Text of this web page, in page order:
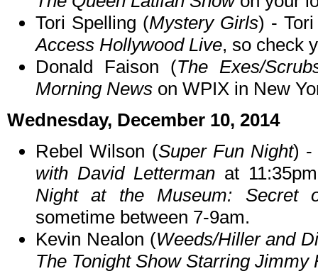
Tori Spelling (Mystery Girls) -
Access Hollywood Live, so check
Donald Faison (The Exes/
Morning News on WPIX in New
Wednesday, December 10, 2014
Rebel Wilson (Super Fun Night) -
with David Lettermanat
Night at the Museum: Secret
sometime between 7-9am.
Kevin Nealon (Weeds/Hiller and
The Tonight Show Starring Jimmy